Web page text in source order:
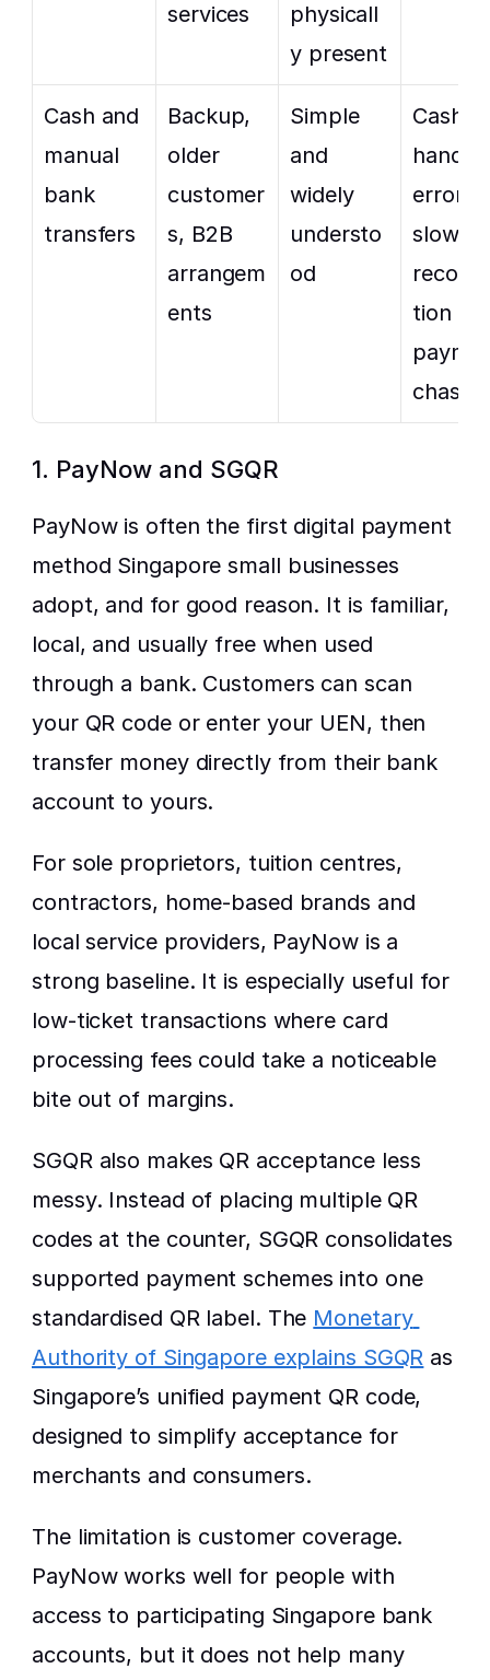
services
physicall
y present
Cash and
manual
bank
transfers
Backup,
older
customer
s, B2B
arrangem
ents
Simple
and
widely
understo
od
Cash
errors,
slower
tion
chasing
1. PayNow and SGQR
PayNow is often the first digital payment
method Singapore small businesses
adopt, and for good reason. It is familiar,
local, and usually free when used
through a bank. Customers can scan
your QR code or enter your UEN, then
transfer money directly from their bank
account to yours.
For sole proprietors, tuition centres,
contractors, home-based brands and
local service providers, PayNow is a
strong baseline. It is especially useful for
low-ticket transactions where card
processing fees could take a noticeable
bite out of margins.
SGQR also makes QR acceptance less
messy. Instead of placing multiple QR
codes at the counter, SGQR consolidates
supported payment schemes into one
standardised QR label. The Monetary
Authority of Singapore explains SGQR as
Singapore’s unified payment QR code,
designed to simplify acceptance for
merchants and consumers.
The limitation is customer coverage.
PayNow works well for people with
access to participating Singapore bank
accounts, but it does not help many